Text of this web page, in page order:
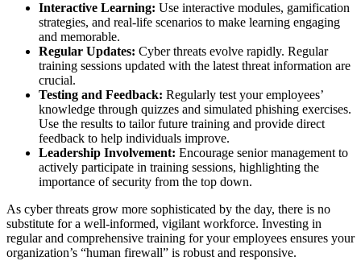
Interactive Learning: Use interactive modules, gamification
strategies, and real-life scenarios to make learning engaging
and memorable.
Regular Updates: Cyber threats evolve rapidly. Regular
training sessions updated with the latest threat information are
crucial.
Testing and Feedback: Regularly test your employees’
knowledge through quizzes and simulated phishing exercises.
Use the results to tailor future training and provide direct
feedback to help individuals improve.
Leadership Involvement: Encourage senior management to
actively participate in training sessions, highlighting the
importance of security from the top down.
As cyber threats grow more sophisticated by the day, there is no
substitute for a well-informed, vigilant workforce. Investing in
regular and comprehensive training for your employees ensures your
organization’s “human firewall” is robust and responsive.